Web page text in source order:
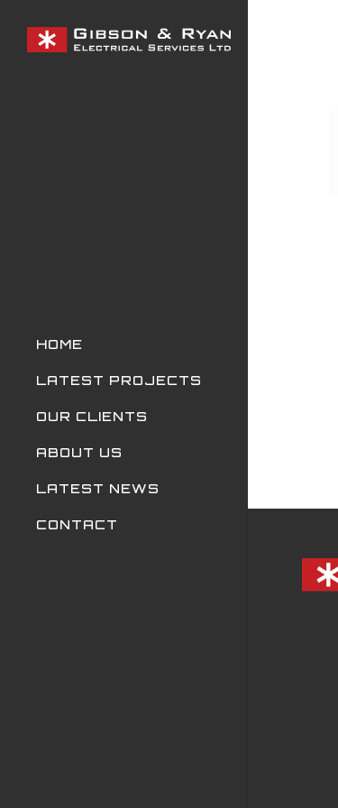
HOME
LATEST PROJECTS
OUR CLIENTS
ABOUT US
LATEST NEWS
CONTACT